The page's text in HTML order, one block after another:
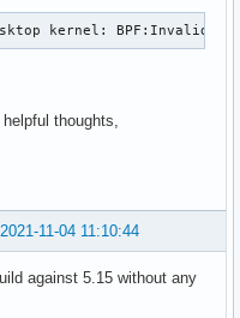
kernel: BPF:Invalid
thoughts,
2021-11-04 11:10:44
against 5.15 without any